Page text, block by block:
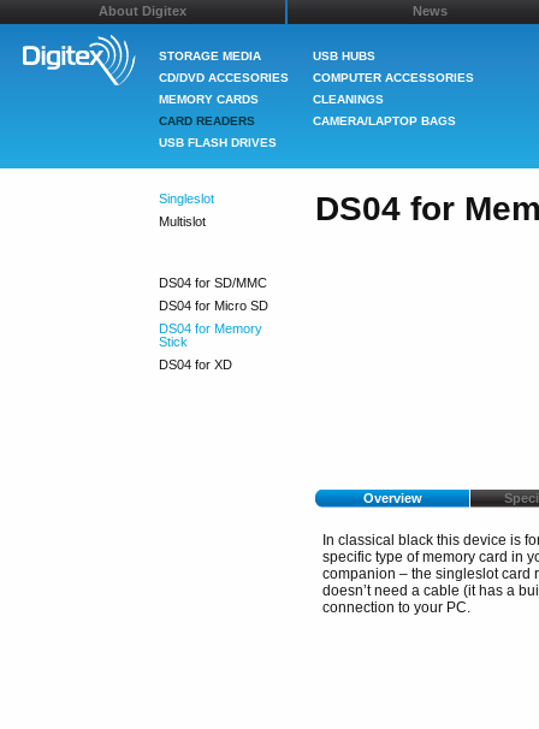
About Digitex News
STORAGE MEDIA
USB HUBS
CD/DVD ACCESORIES
COMPUTER ACCESSORIES
MEMORY CARDS
CLEANINGS
CARD READERS
CAMERA/LAPTOP BAGS
USB FLASH DRIVES
Singleslot
Multislot
DS04 for SD/MMC
DS04 for Micro SD
DS04 for Memory
Stick
DS04 for XD
DS04 for
Overview
In classical black this device is
specific type of memory card in
companion – the singleslot card
doesn’t need a cable (it has a
connection to your PC.